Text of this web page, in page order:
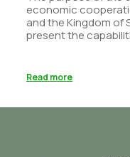
economic
and the Kingdom of
present the
Read more